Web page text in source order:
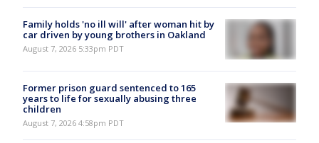
Family holds 'no ill will' after woman hit by
car driven by young brothers in Oakland
August 7, 2026 5:33pm PDT
Former prison guard sentenced to 165
years to life for sexually abusing three
children
August 7, 2026 4:58pm PDT